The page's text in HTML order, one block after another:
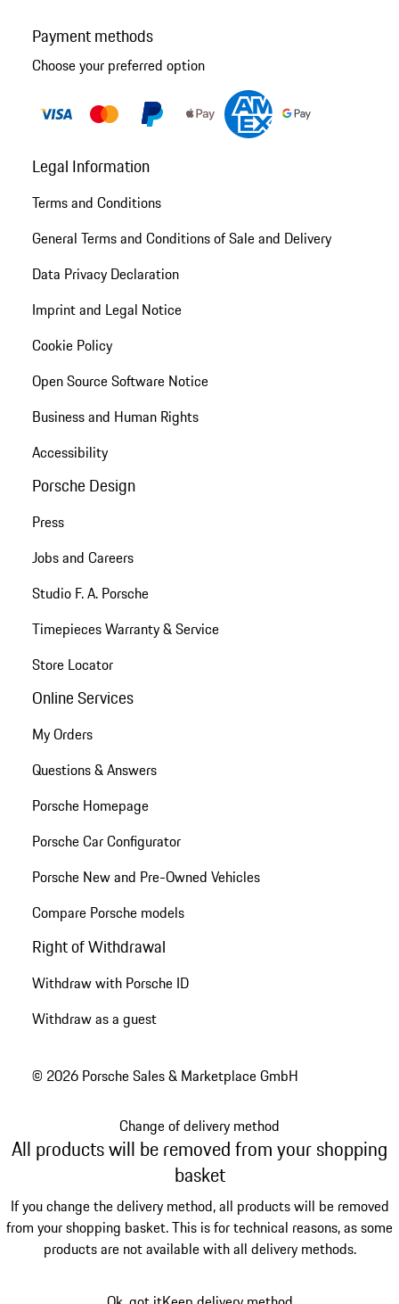
Payment methods
Choose your preferred option
Legal Information
Terms and Conditions
General Terms and Conditions of Sale and Delivery
Data Privacy Declaration
Imprint and Legal Notice
Cookie Policy
Open Source Software Notice
Business and Human Rights
Accessibility
Porsche Design
Press
Jobs and Careers
Studio F. A. Porsche
Timepieces Warranty & Service
Store Locator
Online Services
My Orders
Questions & Answers
Porsche Homepage
Porsche Car Configurator
Porsche New and Pre-Owned Vehicles
Compare Porsche models
Right of Withdrawal
Withdraw with Porsche ID
Withdraw as a guest
© 2026 Porsche Sales & Marketplace GmbH
Change of delivery method
All products will be removed from your shopping
basket
If you change the delivery method, all products will be removed
from your shopping basket. This is for technical reasons, as some
products are not available with all delivery methods.